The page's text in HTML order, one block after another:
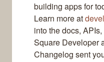
building apps for
Learn more at
into the docs,
Square Developer
Changelog sent